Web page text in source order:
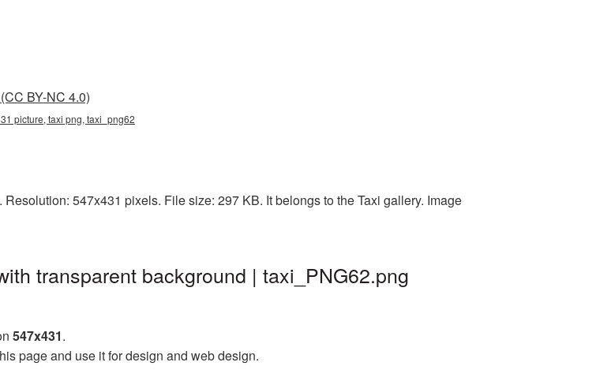
BY-NC 4.0)
picture, taxi png, taxi_png62
547x431 pixels. File size: 297 KB. It belongs to the Taxi gallery. Image
transparent background | taxi_PNG62.png
547x431.
page and use it for design and web design.